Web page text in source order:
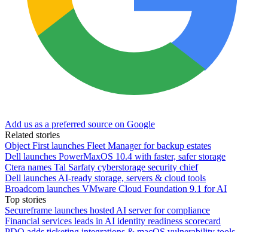
Add us as a preferred source on Google
Related stories
Object First launches Fleet Manager for backup estates
Dell launches PowerMaxOS 10.4 with faster, safer storage
Ctera names Tal Sarfaty cyberstorage security chief
Dell launches AI-ready storage, servers & cloud tools
Broadcom launches VMware Cloud Foundation 9.1 for AI
Top stories
Secureframe launches hosted AI server for compliance
Financial services leads in AI identity readiness scorecard